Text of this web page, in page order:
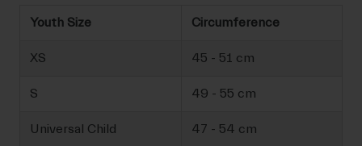
Youth Size Circumference
XS 45 - 51 cm
S 49 - 55 cm
Universal Child 47 - 54 cm